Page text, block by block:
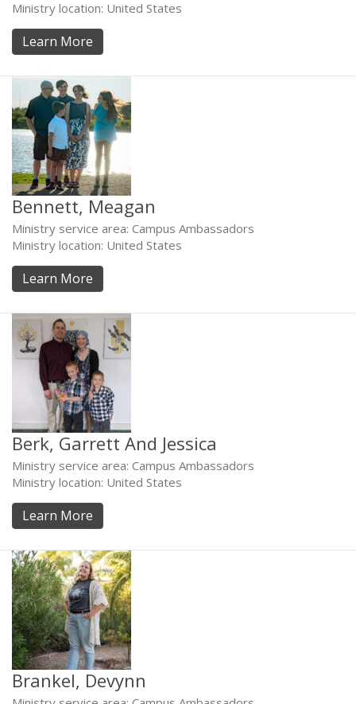
Ministry location: United States
Learn More
Bennett, Meagan
Ministry service area: Campus Ambassadors
Ministry location: United States
Learn More
Berk, Garrett And Jessica
Ministry service area: Campus Ambassadors
Ministry location: United States
Learn More
Brankel, Devynn